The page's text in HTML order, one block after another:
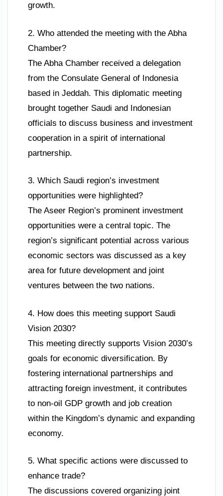
growth.
2. Who attended the meeting with the Abha
Chamber?
The Abha Chamber received a delegation
from the Consulate General of Indonesia
based in Jeddah. This diplomatic meeting
brought together Saudi and Indonesian
officials to discuss business and investment
cooperation in a spirit of international
partnership.
3. Which Saudi region’s investment
opportunities were highlighted?
The Aseer Region’s prominent investment
opportunities were a central topic. The
region’s significant potential across various
economic sectors was discussed as a key
area for future development and joint
ventures between the two nations.
4. How does this meeting support Saudi
Vision 2030?
This meeting directly supports Vision 2030’s
goals for economic diversification. By
fostering international partnerships and
attracting foreign investment, it contributes
to non-oil GDP growth and job creation
within the Kingdom’s dynamic and expanding
economy.
5. What specific actions were discussed to
enhance trade?
The discussions covered organizing joint